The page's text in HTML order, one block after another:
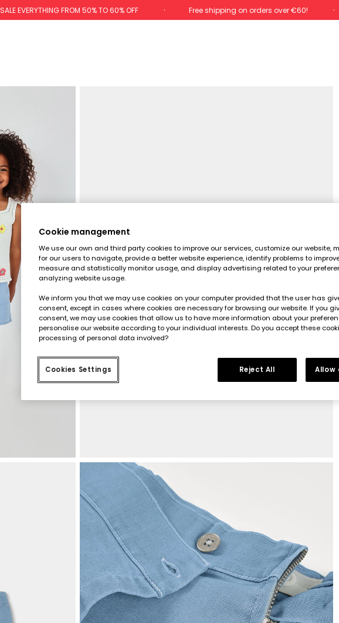
SALE EVERYTHING FROM 50% TO 60% OFF Free shipping on orders over €60!
Cookie management
We use our own and third party cookies to improve our services, customize our website,
for our users to navigate, provide a better website experience, identify problems to
measure and statistically monitor usage, and display advertising related to your
analyzing website usage.
We inform you that we may use cookies on your computer provided that the user has
consent, except in cases where cookies are necessary for browsing our website. If you
consent, we may use cookies that allow us to have more information about your
personalise our website according to your individual interests. Do you accept these
processing of personal data involved?
Cookies Settings Reject All Allow